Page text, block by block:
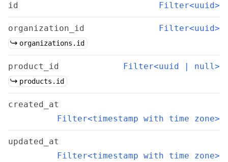
id Filter<uuid>
organization_id Filter<uuid>
organizations.id
product_id Filter<uuid | null>
products.id
created_at
Filter<timestamp with time zone>
updated_at
Filter<timestamp with time zone>